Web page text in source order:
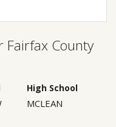
Fairfax County
High School
MCLEAN